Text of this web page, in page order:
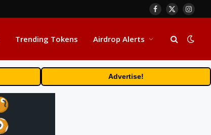
Facebook
X
Trending Tokens Airdrop Alerts
Advertise!